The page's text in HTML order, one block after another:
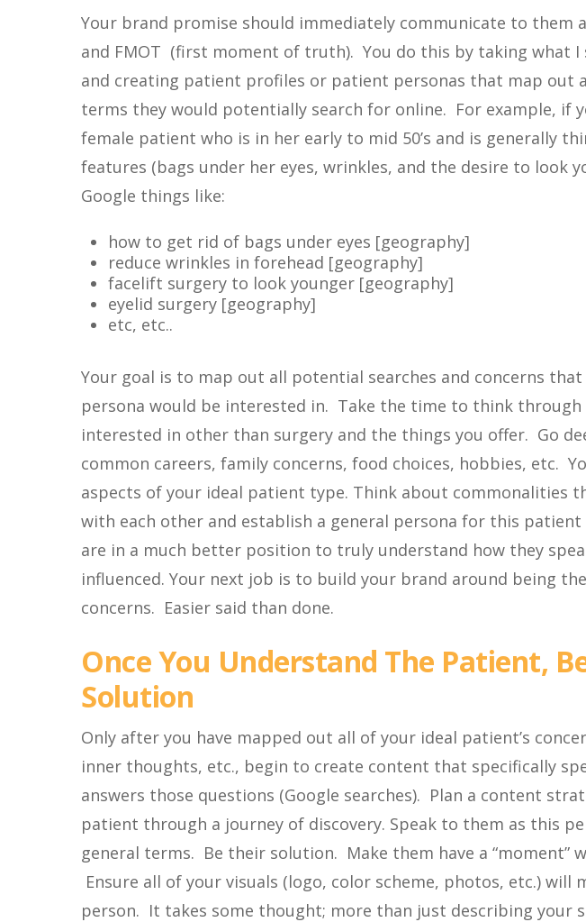
Your brand promise should immediately communicate to
and FMOT (first moment of truth). You do this by taking what I
and creating patient profiles or patient personas that map out
terms they would potentially search for online. For example, if
female patient who is in her early to mid 50’s and is generally
features (bags under her eyes, wrinkles, and the desire to look
Google things like:
how to get rid of bags under eyes [geography]
reduce wrinkles in forehead [geography]
facelift surgery to look younger [geography]
eyelid surgery [geography]
etc, etc..
Your goal is to map out all potential searches and concerns
persona would be interested in. Take the time to think
interested in other than surgery and the things you offer. Go
common careers, family concerns, food choices, hobbies, etc.
aspects of your ideal patient type. Think about commonalities
with each other and establish a general persona for this patient
are in a much better position to truly understand how they
influenced. Your next job is to build your brand around being
concerns. Easier said than done.
Once You Understand The Patient,
Solution
Only after you have mapped out all of your ideal patient’s
inner thoughts, etc., begin to create content that specifically
answers those questions (Google searches). Plan a content
patient through a journey of discovery. Speak to them as this
general terms. Be their solution. Make them have a “moment”
Ensure all of your visuals (logo, color scheme, photos, etc.)
person. It takes some thought; more than just describing your